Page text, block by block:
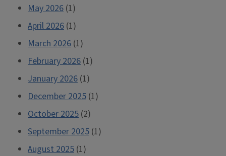
May 2026 (1)
April 2026 (1)
March 2026 (1)
February 2026 (1)
January 2026 (1)
December 2025 (1)
October 2025 (2)
September 2025 (1)
August 2025 (1)